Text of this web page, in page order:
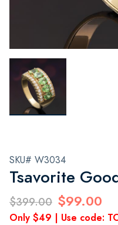
SKU# W3034
Tsavorite
$399.00 $99.00
Only $49 | Use code: